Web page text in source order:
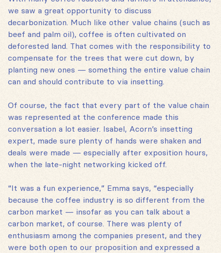
we saw a great opportunity to discuss
decarbonization. Much like other value chains (such as
beef and palm oil), coffee is often cultivated on
deforested land. That comes with the responsibility to
compensate for the trees that were cut down, by
planting new ones — something the entire value chain
can and should contribute to via insetting.
Of course, the fact that every part of the value chain
was represented at the conference made this
conversation a lot easier. Isabel, Acorn’s insetting
expert, made sure plenty of hands were shaken and
deals were made — especially after exposition hours,
when the late-night networking kicked off.
“It was a fun experience,” Emma says, “especially
because the coffee industry is so different from the
carbon market — insofar as you can talk about a
carbon market, of course. There was plenty of
enthusiasm among the companies present, and they
were both open to our proposition and expressed a